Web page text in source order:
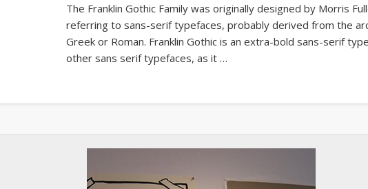
The Franklin Gothic Family was originally designed by Morris
referring to sans-serif typefaces, probably derived from the
Greek or Roman. Franklin Gothic is an extra-bold sans-serif
other sans serif typefaces, as it …